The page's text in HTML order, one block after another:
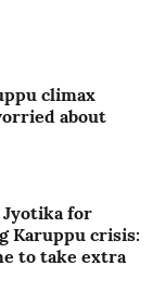
climax
about
for
Karuppu crisis:
to take extra